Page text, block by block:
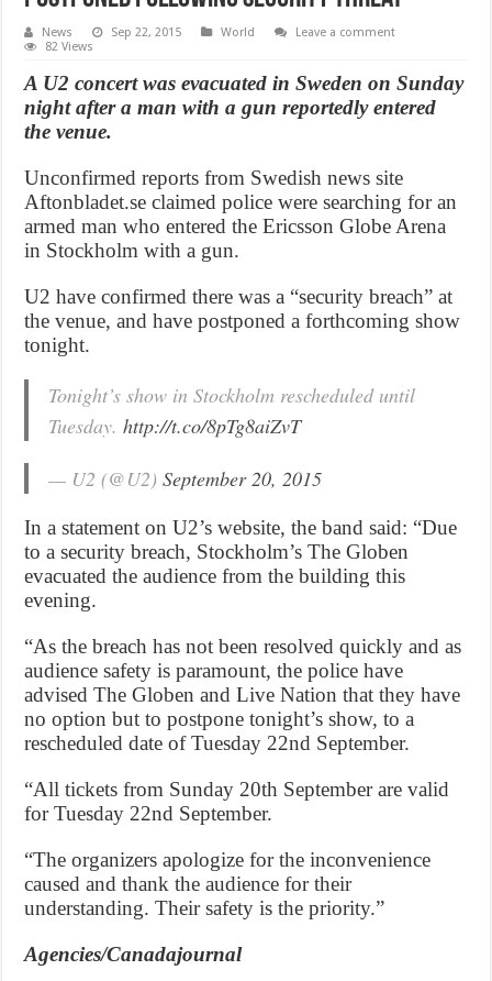
News Sep 22, 2015 World
Leave a comment
82 Views
A U2 concert was evacuated in Sweden on Sunday
night after a man with a gun reportedly entered
the venue.
Unconfirmed reports from Swedish news site
Aftonbladet.se claimed police were searching for an
armed man who entered the Ericsson Globe Arena
in Stockholm with a gun.
U2 have confirmed there was a “security breach” at
the venue, and have postponed a forthcoming show
tonight.
Tonight’s show in Stockholm rescheduled until
Tuesday.http://t.co/8pTg8aiZvT
— U2 (@U2)September 20, 2015
In a statement on U2’s website, the band said: “Due
to a security breach, Stockholm’s The Globen
evacuated the audience from the building this
evening.
“As the breach has not been resolved quickly and as
audience safety is paramount, the police have
advised The Globen and Live Nation that they have
no option but to postpone tonight’s show, to a
rescheduled date of Tuesday 22nd September.
“All tickets from Sunday 20th September are valid
for Tuesday 22nd September.
“The organizers apologize for the inconvenience
caused and thank the audience for their
understanding. Their safety is the priority.”
Agencies/Canadajournal